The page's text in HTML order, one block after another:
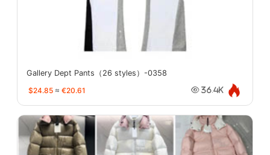
Gallery Dept Pants（26 styles）-0358
$24.85 ≈ €20.61 36.4K